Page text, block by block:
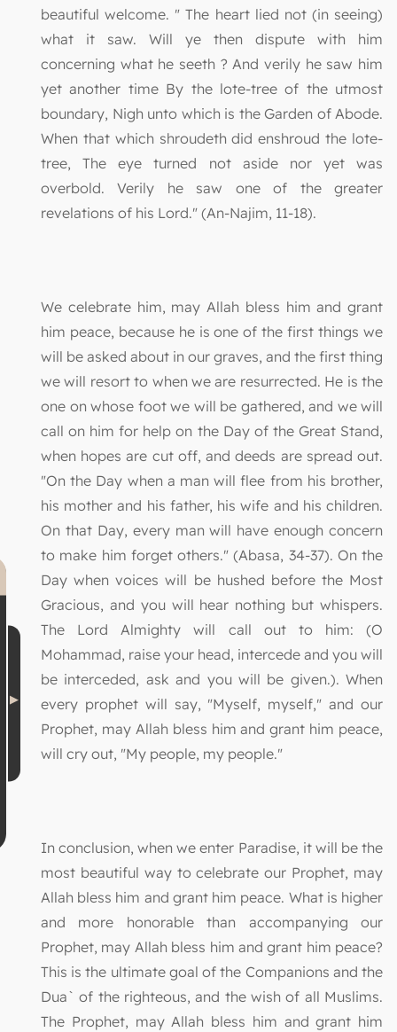
beautiful welcome. " The heart lied not (in seeing)
what it saw. Will ye then dispute with him
concerning what he seeth ? And verily he saw him
yet another time By the lote-tree of the utmost
boundary, Nigh unto which is the Garden of Abode.
When that which shroudeth did enshroud the lote-
tree, The eye turned not aside nor yet was
overbold. Verily he saw one of the greater
revelations of his Lord." (An-Najim, 11-18).
We celebrate him, may Allah bless him and grant
him peace, because he is one of the first things we
will be asked about in our graves, and the first thing
we will resort to when we are resurrected. He is the
one on whose foot we will be gathered, and we will
call on him for help on the Day of the Great Stand,
when hopes are cut off, and deeds are spread out.
"On the Day when a man will flee from his brother,
his mother and his father, his wife and his children.
On that Day, every man will have enough concern
to make him forget others." (Abasa, 34-37). On the
Day when voices will be hushed before the Most
Gracious, and you will hear nothing but whispers.
The Lord Almighty will call out to him: (O
Mohammad, raise your head, intercede and you will
be interceded, ask and you will be given.). When
every prophet will say, "Myself, myself," and our
Prophet, may Allah bless him and grant him peace,
will cry out, "My people, my people."
In conclusion, when we enter Paradise, it will be the
most beautiful way to celebrate our Prophet, may
Allah bless him and grant him peace. What is higher
and more honorable than accompanying our
Prophet, may Allah bless him and grant him peace?
This is the ultimate goal of the Companions and the
Dua` of the righteous, and the wish of all Muslims.
The Prophet, may Allah bless him and grant him